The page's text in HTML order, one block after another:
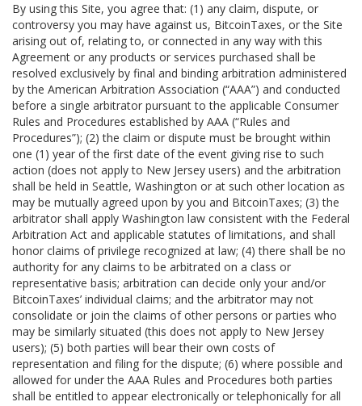
By using this Site, you agree that: (1) any claim, dispute, or
controversy you may have against us, BitcoinTaxes, or the Site
arising out of, relating to, or connected in any way with this
Agreement or any products or services purchased shall be
resolved exclusively by final and binding arbitration administered
by the American Arbitration Association (“AAA”) and conducted
before a single arbitrator pursuant to the applicable Consumer
Rules and Procedures established by AAA (“Rules and
Procedures”); (2) the claim or dispute must be brought within
one (1) year of the first date of the event giving rise to such
action (does not apply to New Jersey users) and the arbitration
shall be held in Seattle, Washington or at such other location as
may be mutually agreed upon by you and BitcoinTaxes; (3) the
arbitrator shall apply Washington law consistent with the Federal
Arbitration Act and applicable statutes of limitations, and shall
honor claims of privilege recognized at law; (4) there shall be no
authority for any claims to be arbitrated on a class or
representative basis; arbitration can decide only your and/or
BitcoinTaxes’ individual claims; and the arbitrator may not
consolidate or join the claims of other persons or parties who
may be similarly situated (this does not apply to New Jersey
users); (5) both parties will bear their own costs of
representation and filing for the dispute; (6) where possible and
allowed for under the AAA Rules and Procedures both parties
shall be entitled to appear electronically or telephonically for all